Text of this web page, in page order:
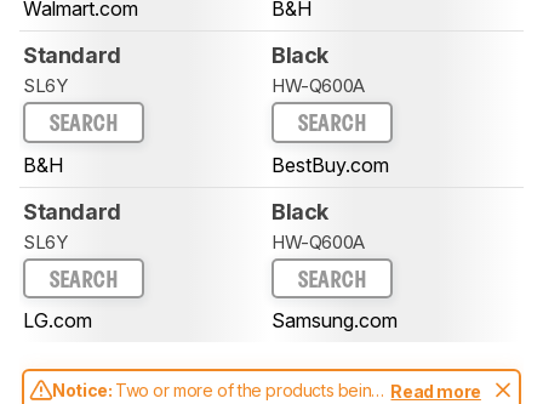
Walmart.com B&H
Standard
SL6Y
SEARCH
B&H
Black
HW-Q600A
SEARCH
BestBuy.com
Standard
SL6Y
SEARCH
LG.com
Black
HW-Q600A
SEARCH
Samsung.com
Notice: Two or more of the products being
Read more